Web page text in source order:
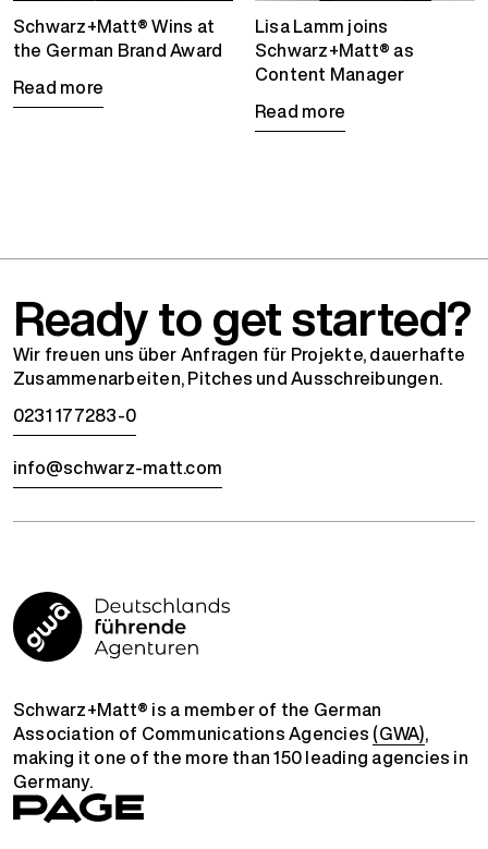
Schwarz+Matt® Wins at
the German Brand Award
Read more
Lisa Lamm joins
Schwarz+Matt® as
Content Manager
Read more
Ready to get started?
Wir freuen uns über Anfragen für Projekte, dauerhafte
Zusammenarbeiten, Pitches und Ausschreibungen.
0231 177283-0
info@schwarz-matt.com
Schwarz+Matt® is a member of the German
Association of Communications Agencies (GWA),
making it one of the more than 150 leading agencies in
Germany.